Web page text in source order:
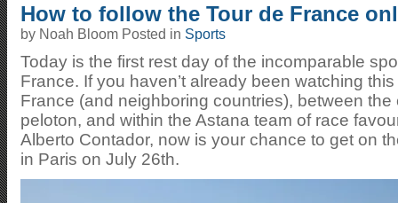
How to follow the Tour de France
by Noah Bloom Posted in Sports
Today is the first rest day of the incomparable
France. If you haven’t already been watching
France (and neighboring countries), between
peloton, and within the Astana team of race
Alberto Contador, now is your chance to get on
in Paris on July 26th.